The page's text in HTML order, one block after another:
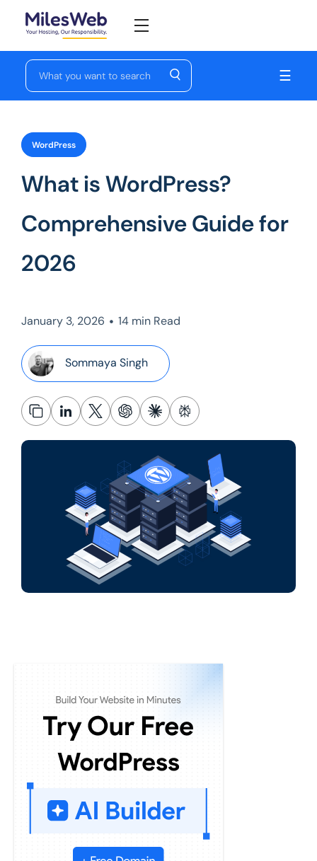
☰
WordPress
What is WordPress?
Comprehensive Guide for
2026
January 3, 2026 • 14 min Read
Sommaya Singh